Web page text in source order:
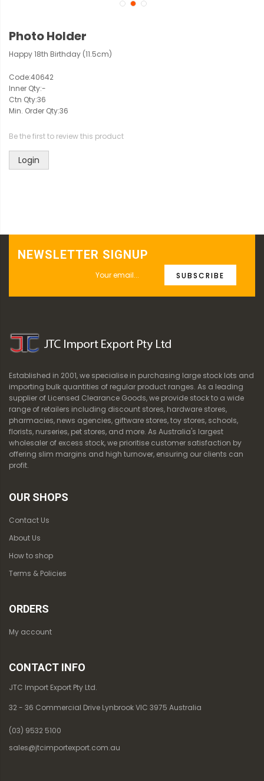
Photo Holder
Happy 18th Birthday (11.5cm)
Code:40642
Inner Qty:-
Ctn Qty:36
Min. Order Qty:36
Be the first to review this product
Login
NEWSLETTER SIGNUP
SUBSCRIBE
Established in 2001, we specialise in purchasing large stock lots and
importing bulk quantities of regular product ranges. As a leading
supplier of Licensed Clearance Goods, we provide stock to a wide
range of retailers including discount stores, hardware stores,
pharmacies, news agencies, giftware stores, toy stores, schools,
florists, nurseries, pet stores, and more. As Australia's largest
wholesaler of excess stock, we prioritise customer satisfaction by
offering slim margins and high turnover, ensuring our clients can
profit.
OUR SHOPS
Contact Us
About Us
How to shop
Terms & Policies
ORDERS
My account
CONTACT INFO
JTC Import Export Pty Ltd.
32 - 36 Commercial Drive Lynbrook VIC 3975 Australia
(03) 9532 5100
sales@jtcimportexport.com.au